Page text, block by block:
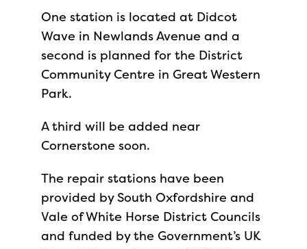
One station is located at Didcot
Wave in Newlands Avenue and a
second is planned for the District
Community Centre in Great Western
Park.
A third will be added near
Cornerstone soon.
The repair stations have been
provided by South Oxfordshire and
Vale of White Horse District Councils
and funded by the Government’s UK